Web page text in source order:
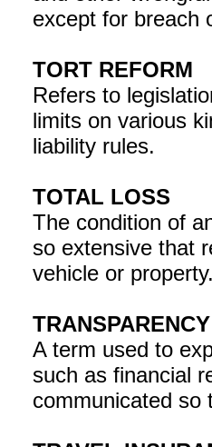
except for breach
TORT REFORM
Refers to
limits on various
liability rules.
TOTAL LOSS
The condition of
so extensive that
vehicle or
TRANSPARENCY
A term used to
such as financial
communicated so